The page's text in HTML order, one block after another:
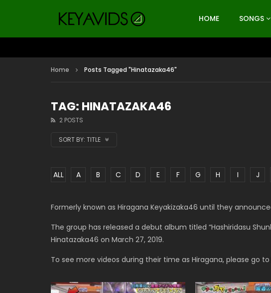
HOME SONGS
Home Posts Tagged "Hinatazaka46"
TAG: HINATAZAKA46
2 POSTS
SORT BY: TITLE
ALL A B C D E F G H I J
Formerly known as Hiragana Keyakizaka46 until they
The group has released a debut album titled “Hashiridasu
Hinatazaka46 on March 27, 2019.
To see more videos during their time as Hiragana, please go to